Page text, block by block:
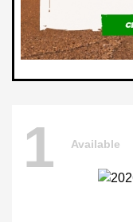
1 Available